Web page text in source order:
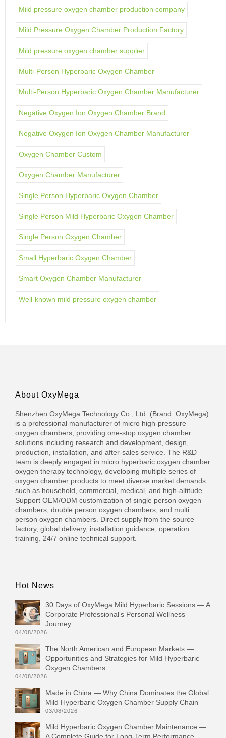
Mild pressure oxygen chamber production company
Mild Pressure Oxygen Chamber Production Factory
Mild pressure oxygen chamber supplier
Multi-Person Hyperbaric Oxygen Chamber
Multi-Person Hyperbaric Oxygen Chamber Manufacturer
Negative Oxygen Ion Oxygen Chamber Brand
Negative Oxygen Ion Oxygen Chamber Manufacturer
Oxygen Chamber Custom
Oxygen Chamber Manufacturer
Single Person Hyperbaric Oxygen Chamber
Single Person Mild Hyperbaric Oxygen Chamber
Single Person Oxygen Chamber
Small Hyperbaric Oxygen Chamber
Smart Oxygen Chamber Manufacturer
Well-known mild pressure oxygen chamber
About OxyMega
Shenzhen OxyMega Technology Co., Ltd. (Brand: OxyMega)
is a professional manufacturer of micro high-pressure
oxygen chambers, providing one-stop oxygen chamber
solutions including research and development, design,
production, installation, and after-sales service. The R&D
team is deeply engaged in micro hyperbaric oxygen chamber
oxygen therapy technology, developing multiple series of
oxygen chamber products to meet diverse market demands
such as household, commercial, medical, and high-altitude.
Support OEM/ODM customization of single person oxygen
chambers, double person oxygen chambers, and multi
person oxygen chambers. Direct supply from the source
factory, global delivery, installation guidance, operation
training, 24/7 online technical support.
Hot News
30 Days of OxyMega Mild Hyperbaric Sessions — A
Corporate Professional‘s Personal Wellness
Journey
04/08/2026
The North American and European Markets —
Opportunities and Strategies for Mild Hyperbaric
Oxygen Chambers
04/08/2026
Made in China — Why China Dominates the Global
Mild Hyperbaric Oxygen Chamber Supply Chain
03/08/2026
Mild Hyperbaric Oxygen Chamber Maintenance —